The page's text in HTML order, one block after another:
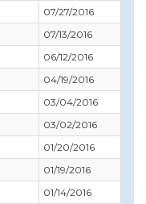
07/27/2016
07/13/2016
06/12/2016
04/19/2016
03/04/2016
03/02/2016
01/20/2016
01/19/2016
01/14/2016